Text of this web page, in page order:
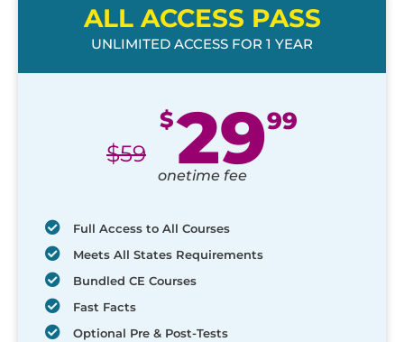
ALL ACCESS PASS
UNLIMITED ACCESS FOR 1 YEAR
$59
$2999
onetime fee
Full Access to All Courses
Meets All States Requirements
Bundled CE Courses
Fast Facts
Optional Pre & Post-Tests